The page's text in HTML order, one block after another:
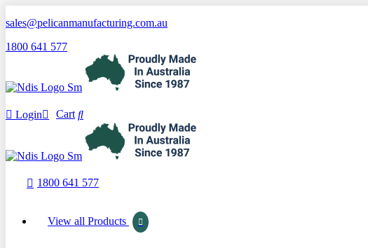
sales@pelicanmanufacturing.com.au
1800 641 577
Login Cart
1800 641 577
View all Products